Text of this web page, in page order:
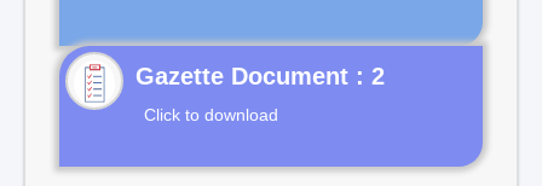
Gazette Document : 2
Click to download